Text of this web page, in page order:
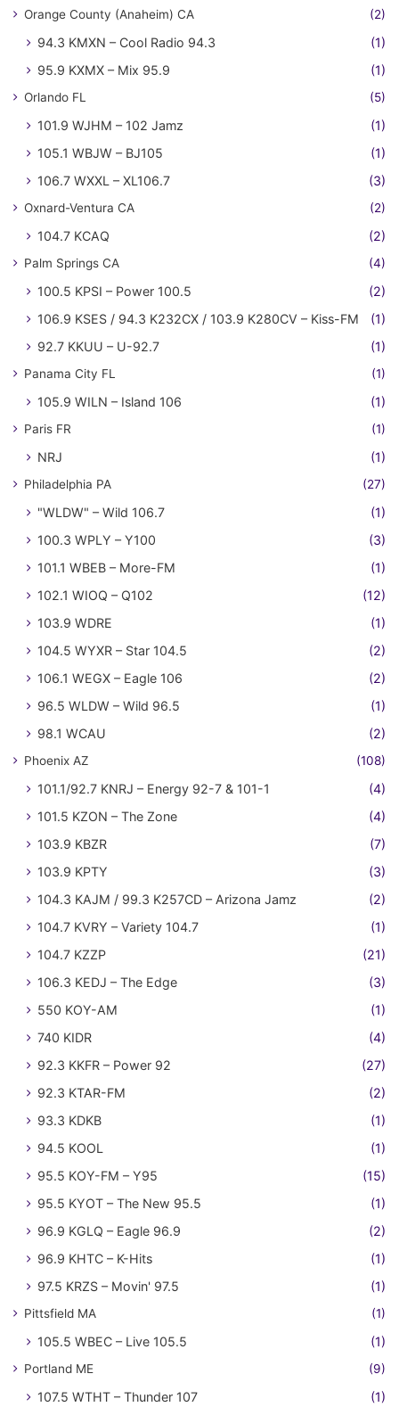
Orange County (Anaheim) CA (2)
94.3 KMXN – Cool Radio 94.3
(1)
95.9 KXMX – Mix 95.9
(1)
Orlando FL (5)
101.9 WJHM – 102 Jamz
(1)
105.1 WBJW – BJ105
(1)
106.7 WXXL – XL106.7
(3)
Oxnard-Ventura CA (2)
104.7 KCAQ (2)
Palm Springs CA (4)
100.5 KPSI – Power 100.5
(2)
106.9 KSES / 94.3 K232CX / 103.9 K280CV – Kiss-FM
(1)
92.7 KKUU – U-92.7
(1)
Panama City FL (1)
105.9 WILN – Island 106 (1)
Paris FR (1)
NRJ (1)
Philadelphia PA (27)
"WLDW" – Wild 106.7
(1)
100.3 WPLY – Y100
(3)
101.1 WBEB – More-FM
(1)
102.1 WIOQ – Q102
(12)
103.9 WDRE
(1)
104.5 WYXR – Star 104.5
(2)
106.1 WEGX – Eagle 106
(2)
96.5 WLDW – Wild 96.5
(1)
98.1 WCAU
(2)
Phoenix AZ (108)
101.1/92.7 KNRJ – Energy 92-7 & 101-1
(4)
101.5 KZON – The Zone
(4)
103.9 KBZR
(7)
103.9 KPTY
(3)
104.3 KAJM / 99.3 K257CD – Arizona Jamz
(2)
104.7 KVRY – Variety 104.7
(1)
104.7 KZZP
(21)
106.3 KEDJ – The Edge
(3)
550 KOY-AM
(1)
740 KIDR
(4)
92.3 KKFR – Power 92
(27)
92.3 KTAR-FM
(2)
93.3 KDKB
(1)
94.5 KOOL
(1)
95.5 KOY-FM – Y95
(15)
95.5 KYOT – The New 95.5
(1)
96.9 KGLQ – Eagle 96.9
(2)
96.9 KHTC – K-Hits
(1)
97.5 KRZS – Movin' 97.5
(1)
Pittsfield MA (1)
105.5 WBEC – Live 105.5 (1)
Portland ME (9)
107.5 WTHT – Thunder 107
(1)